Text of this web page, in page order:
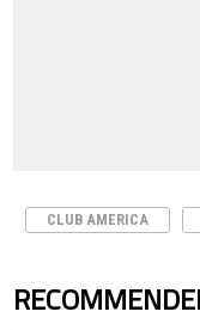
CLUB AMERICA